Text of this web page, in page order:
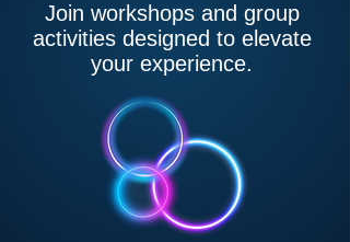
Join workshops and group
activities designed to elevate
your experience.